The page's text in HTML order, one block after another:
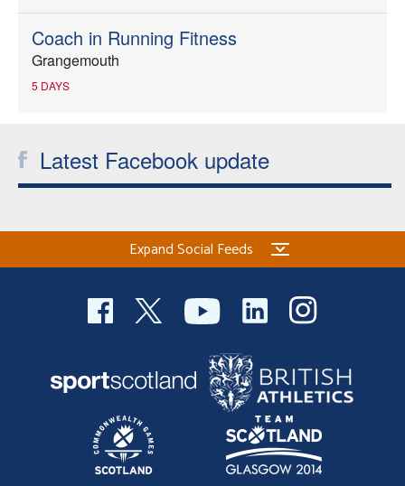
Coach in Running Fitness
Grangemouth
5 DAYS
Latest Facebook update
Expand Social Feeds